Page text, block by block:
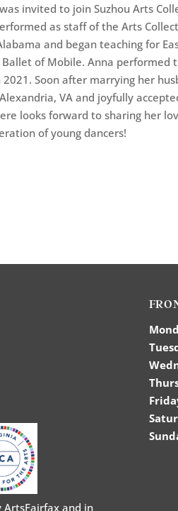
invited to join Suzhou Arts
as staff of the Arts
and began teaching for
Ballet of Mobile. Anna performed
Soon after marrying her
VA and joyfully
looks forward to sharing her
of young dancers!
ArtsFairfax and in